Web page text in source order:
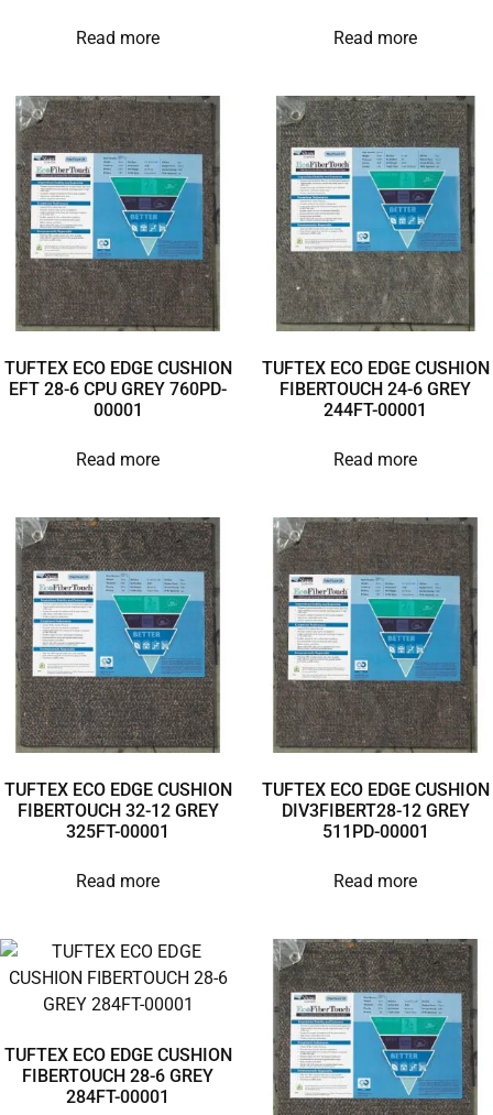
Read more Read more
TUFTEX ECO EDGE CUSHION
EFT 28-6 CPU GREY 760PD-
00001
Read more
TUFTEX ECO EDGE CUSHION
FIBERTOUCH 24-6 GREY
244FT-00001
Read more
TUFTEX ECO EDGE CUSHION
FIBERTOUCH 32-12 GREY
325FT-00001
Read more
TUFTEX ECO EDGE CUSHION
DIV3FIBERT28-12 GREY
511PD-00001
Read more
TUFTEX ECO EDGE CUSHION
FIBERTOUCH 28-6 GREY
284FT-00001